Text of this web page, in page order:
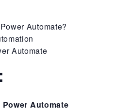
Automate?
Automate
Automate